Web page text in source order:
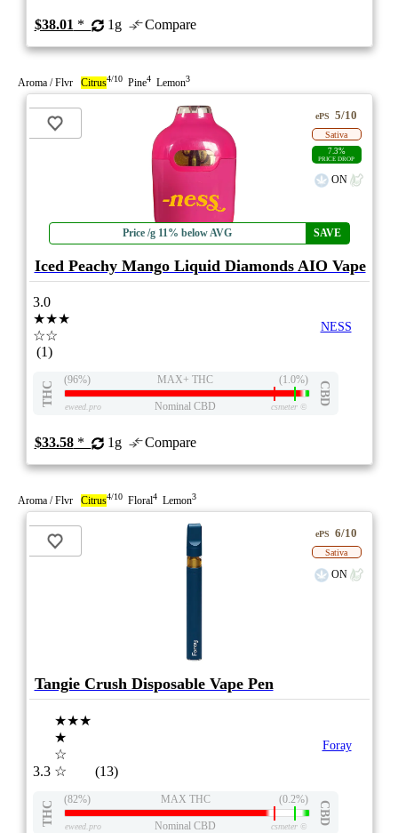
$38.01 * 1g Compare
Aroma / Flvr Citrus4/10 Pine4 Lemon3
Price /g 11% below AVG SAVE
ePS 5/10
Sativa
7.3%
PRICE DROP
ON
Iced Peachy Mango Liquid Diamonds AIO Vape
3.0
★★★
☆☆
(1)
NESS
THC
(96%) MAX+ THC (1.0%)
CBD
eweed.pro Nominal CBD csmeter©
$33.58* 1g Compare
Aroma / Flvr Citrus4/10 Floral4 Lemon3
ePS 6/10
Sativa
ON
Tangie Crush Disposable Vape Pen
3.3
★★★
★
☆
☆
(13)
Foray
THC
(82%) MAX THC (0.2%)
CBD
eweed.pro Nominal CBD csmeter©